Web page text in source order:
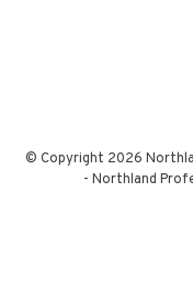
© Copyright 2026
- Northland